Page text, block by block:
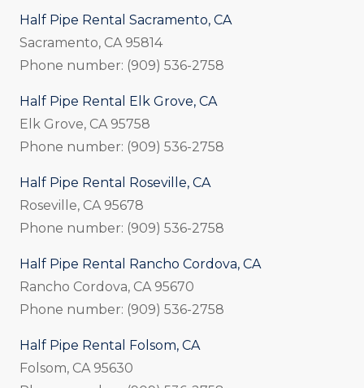
Half Pipe Rental Sacramento, CA
Sacramento, CA 95814
Phone number: (909) 536-2758
Half Pipe Rental Elk Grove, CA
Elk Grove, CA 95758
Phone number: (909) 536-2758
Half Pipe Rental Roseville, CA
Roseville, CA 95678
Phone number: (909) 536-2758
Half Pipe Rental Rancho Cordova, CA
Rancho Cordova, CA 95670
Phone number: (909) 536-2758
Half Pipe Rental Folsom, CA
Folsom, CA 95630